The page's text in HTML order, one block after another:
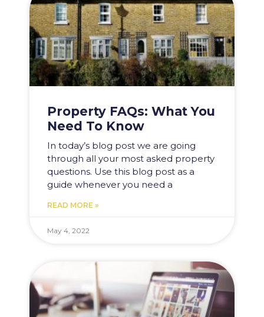
Property FAQs: What You
Need To Know
In today’s blog post we are going
through all your most asked property
questions. Use this blog post as a
guide whenever you need a
READ MORE »
May 4, 2022